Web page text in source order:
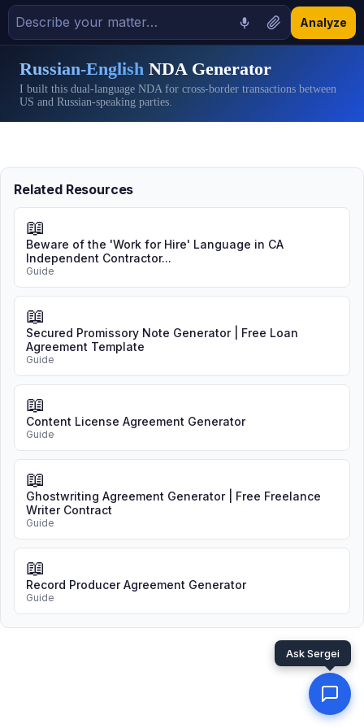
Analyze
Russian-English NDA Generator
I built this dual-language NDA for cross-border transactions between
US and Russian-speaking parties.
Related Resources
📖
Beware of the 'Work for Hire' Language in CA
Independent Contractor...
Guide
📖
Secured Promissory Note Generator | Free Loan
Agreement Template
Guide
📖
Content License Agreement Generator
Guide
📖
Ghostwriting Agreement Generator | Free Freelance
Writer Contract
Guide
📖
Record Producer Agreement Generator
Guide
Ask Sergei